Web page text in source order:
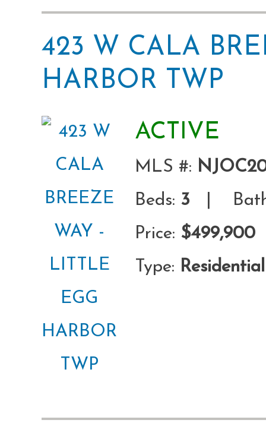
423 W CALA
HARBOR TWP
ACTIVE
MLS #:
Beds: 3 |
Price: $499,900
Type: Residential